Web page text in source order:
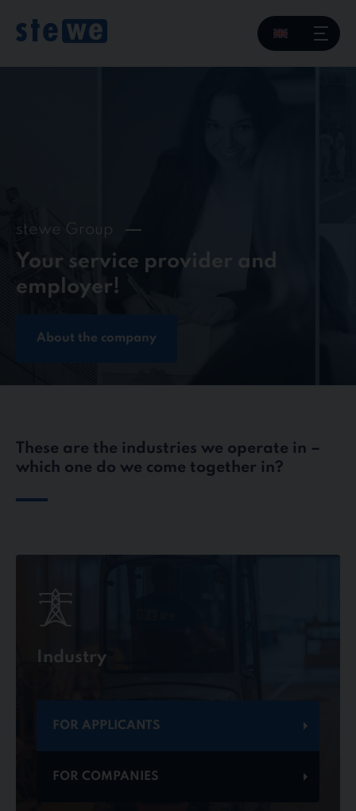
content
stewe Group
Your service provider and
employer!
About the company
These are the industries we operate in –
which one do we come together in?
Industry
FOR APPLICANTS
FOR COMPANIES